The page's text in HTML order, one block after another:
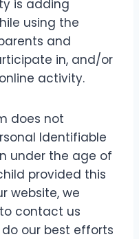
is adding
using the
and
in, and/or
activity.
does not
Identifiable
under the age of
provided this
website, we
contact us
our best efforts